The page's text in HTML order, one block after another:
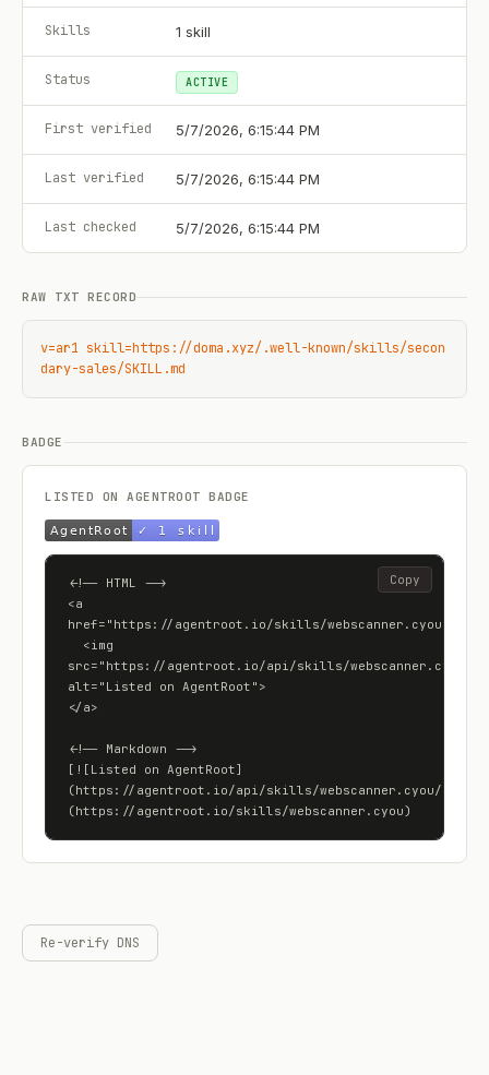
Skills 1 skill
Status ACTIVE
First verified 5/7/2026, 6:15:44 PM
Last verified 5/7/2026, 6:15:44 PM
Last checked 5/7/2026, 6:15:44 PM
RAW TXT RECORD
v=ar1 skill=https://doma.xyz/.well-known/skills/secon
dary-sales/SKILL.md
BADGE
LISTED ON AGENTROOT BADGE
<!-- HTML -->
<a
href="https://agentroot.io/skills/webscanner.cyou">
src="https://agentroot.io/api/skills/webscanner.cyou/
alt="Listed on AgentRoot">
</a>
<!-- Markdown -->
[![Listed on AgentRoot]
(https://agentroot.io/api/skills/webscanner.cyou/
(https://agentroot.io/skills/webscanner.cyou)
Copy
Re-verify DNS